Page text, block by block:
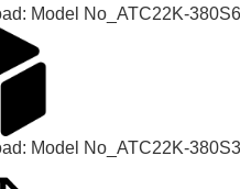
Model No_ ATC22K-
Model No_ ATC22K-